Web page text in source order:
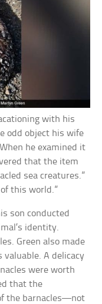
with his
odd object his wife
he examined it
that the item
sea creatures.”
this world.”
son conducted
identity.
Green also made
valuable. A delicacy
were worth
that the
the barnacles—not